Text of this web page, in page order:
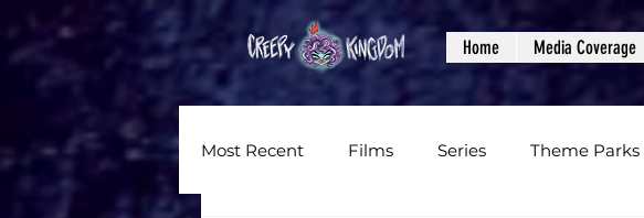
Home Media Coverage
Most Recent Films Series Theme Parks